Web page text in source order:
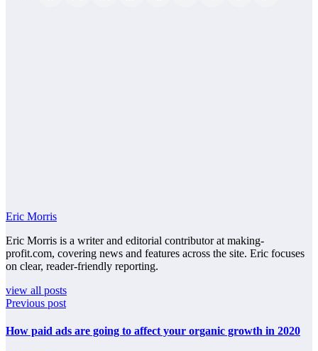
Eric Morris
Eric Morris is a writer and editorial contributor at making-
profit.com, covering news and features across the site. Eric focuses
on clear, reader-friendly reporting.
view all posts
Previous post
How paid ads are going to affect your organic growth in 2020